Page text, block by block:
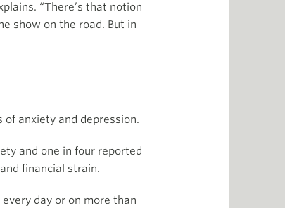
“There’s that notion
show on the road. But in
anxiety and depression.
and one in four reported
financial strain.
day or on more than